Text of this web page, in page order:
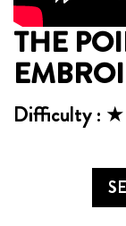
THE
Difficulty